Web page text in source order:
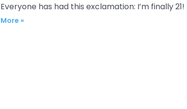
Everyone has had this exclamation: I’m finally
More »